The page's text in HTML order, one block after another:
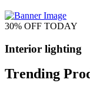
30% OFF TODAY
Interior lighting
Trending